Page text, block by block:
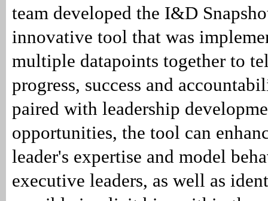
team developed the I&D
innovative tool that was
multiple datapoints together to
progress, success and
paired with leadership
opportunities, the tool can
leader's expertise and model
executive leaders, as well as